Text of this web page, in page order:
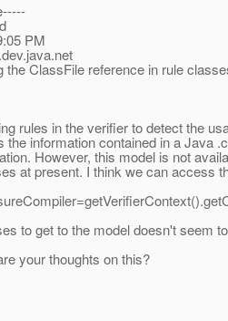
PM
dev.java.net
the ClassFile reference in rule
rules in the verifier to detect the
the information contained in a Java
However, this model is not
at present. I think we can access
to get to the model doesn't seem
your thoughts on this?